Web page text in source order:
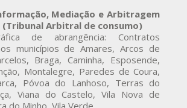
Mediação e Arbitragem
(Tribunal Arbitral de consumo)
de abrangência: Contratos
municípios de Amares, Arcos de
Braga, Caminha, Esposende,
Montalegre, Paredes de Coura,
Póvoa do Lanhoso, Terras do
Viana do Castelo, Vila Nova de
do Minho, Vila Verde.